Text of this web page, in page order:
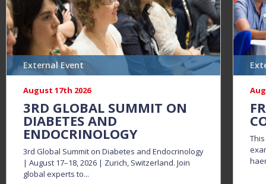
External Event
August 17th 2026
3RD GLOBAL SUMMIT ON
DIABETES AND
ENDOCRINOLOGY
3rd Global Summit on Diabetes and Endocrinology
| August 17–18, 2026 | Zurich, Switzerland. Join
global experts to...